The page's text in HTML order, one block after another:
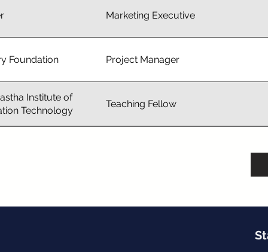
Marketing Executive
Foundation Project Manager
Institute of
Technology
Teaching Fellow